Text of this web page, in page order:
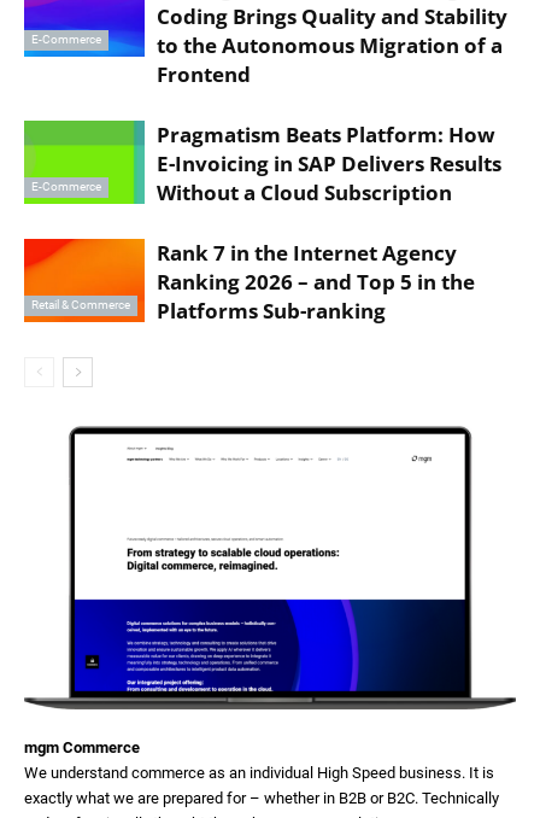
E-Commerce
Coding Brings Quality and Stability
to the Autonomous Migration of a
Frontend
E-Commerce
Pragmatism Beats Platform: How
E-Invoicing in SAP Delivers Results
Without a Cloud Subscription
Retail & Commerce
Rank 7 in the Internet Agency
Ranking 2026 – and Top 5 in the
Platforms Sub-ranking
mgm Commerce
We understand commerce as an individual High Speed business. It is
exactly what we are prepared for – whether in B2B or B2C. Technically